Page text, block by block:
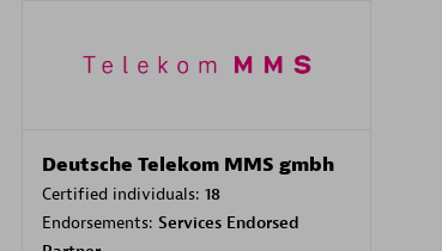
Deutsche Telekom MMS gmbh
Certified individuals: 18
Endorsements: Services Endorsed